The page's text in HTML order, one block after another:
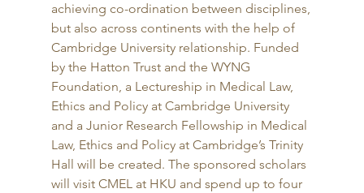
achieving co-ordination between disciplines,
but also across continents with the help of
Cambridge University relationship. Funded
by the Hatton Trust and the WYNG
Foundation, a Lectureship in Medical Law,
Ethics and Policy at Cambridge University
and a Junior Research Fellowship in Medical
Law, Ethics and Policy at Cambridge’s Trinity
Hall will be created. The sponsored scholars
will visit CMEL at HKU and spend up to four